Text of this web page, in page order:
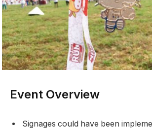
Event Overview
Signages could have been